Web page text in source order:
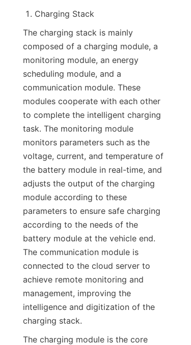
Charging Stack
The charging stack is mainly
composed of a charging module, a
monitoring module, an energy
scheduling module, and a
communication module. These
modules cooperate with each other
to complete the intelligent charging
task. The monitoring module
monitors parameters such as the
voltage, current, and temperature of
the battery module in real-time, and
adjusts the output of the charging
module according to these
parameters to ensure safe charging
according to the needs of the
battery module at the vehicle end.
The communication module is
connected to the cloud server to
achieve remote monitoring and
management, improving the
intelligence and digitization of the
charging stack.
The charging module is the core